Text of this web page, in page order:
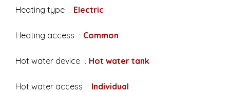
Heating type Electric
Heating access Common
Hot water device Hot water tank
Hot water access Individual